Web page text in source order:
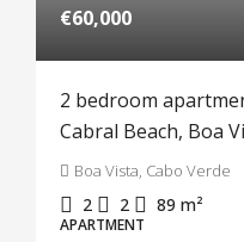
€60,000
2 bedroom
Cabral Beach, Boa
Boa Vista, Cabo Verde
2 2 89 m²
APARTMENT